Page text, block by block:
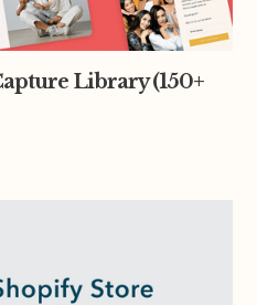
Library (150+